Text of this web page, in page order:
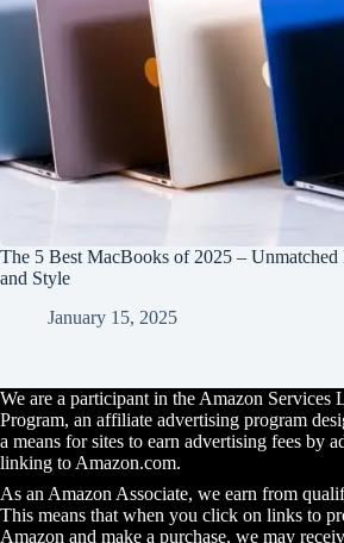
The 5 Best MacBooks of 2025 – Unmatched
and Style
January 15, 2025
We are a participant in the Amazon Services
Program, an affiliate advertising program
a means for sites to earn advertising fees by
linking to Amazon.com.
As an Amazon Associate, we earn from
This means that when you click on links to
Amazon and make a purchase, we may